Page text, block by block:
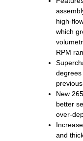
high-
which
RPM
New
better
over-
and